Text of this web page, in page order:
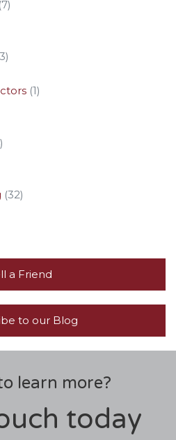
(7)
(1)
(32)
a Friend
to our Blog
learn more?
today